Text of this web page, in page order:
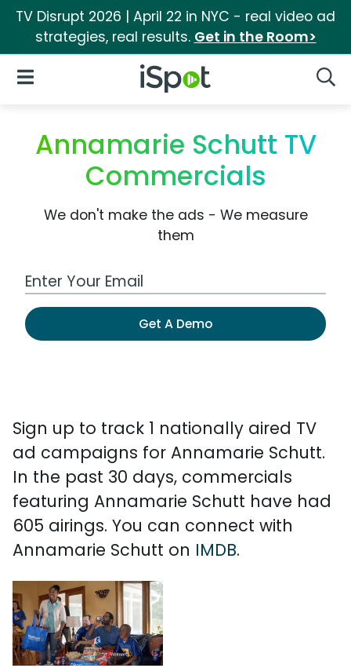
TV Disrupt 2026 | April 22 in NYC - real video ad
strategies, real results. Get in the Room>
iSpot Logo
Open Navigation
Annamarie Schutt TV
Commercials
We don't make the ads - We measure
them
Work Email Address
Get A Demo
Sign up to track 1 nationally aired TV
ad campaigns for Annamarie Schutt.
In the past 30 days, commercials
featuring Annamarie Schutt have had
605 airings. You can connect with
Annamarie Schutt on IMDB.